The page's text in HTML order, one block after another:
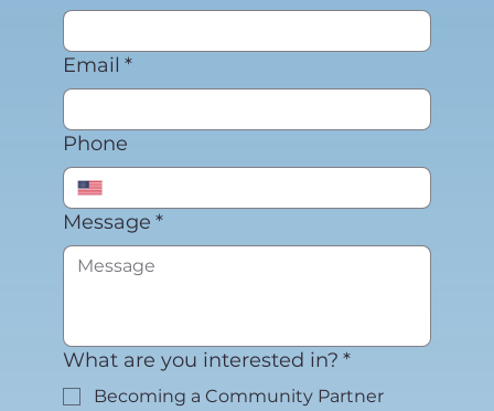
Email *
Phone
Message *
What are you interested in? *
Becoming a Community Partner